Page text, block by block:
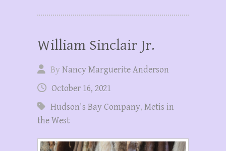
William Sinclair Jr.
ByNancy Marguerite Anderson
October 16, 2021
Hudson's Bay Company, Metis in
the West